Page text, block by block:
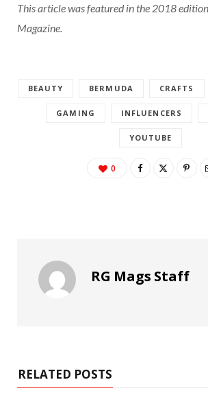
This article was featured in the 2018
Magazine.
BEAUTY BERMUDA CRAFTS
GAMING INFLUENCERS
YOUTUBE
0
RG Mags Staff
RELATED POSTS